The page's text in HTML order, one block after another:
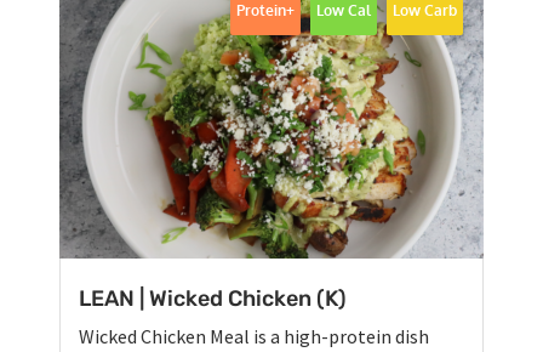
LEAN | Wicked Chicken (K)
Wicked Chicken Meal is a high-protein dish
Protein+ Low Cal Low Carb